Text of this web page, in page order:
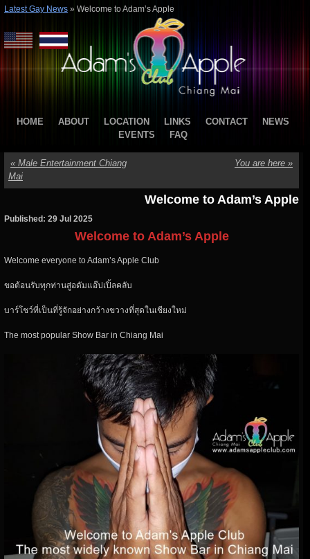
Latest Gay News » Welcome to Adam’s Apple
HOME ABOUT LOCATION LINKS CONTACT
NEWS
EVENTS
FAQ
« Male Entertainment Chiang
Mai
You are here »
Welcome to Adam’s Apple
Published: 29 Jul 2025
Welcome to Adam’s Apple
Welcome everyone to Adam’s Apple Club
ขอต้อนรับทุกท่านสู่อดัมแอ๊ปเปิ้ลคลับ
บาร์โชว์ที่เป็นที่รู้จักอย่างกว้างขวางที่สุดในเชียงใหม่
The most popular Show Bar in Chiang Mai